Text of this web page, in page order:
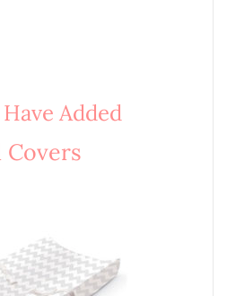
Added
Covers